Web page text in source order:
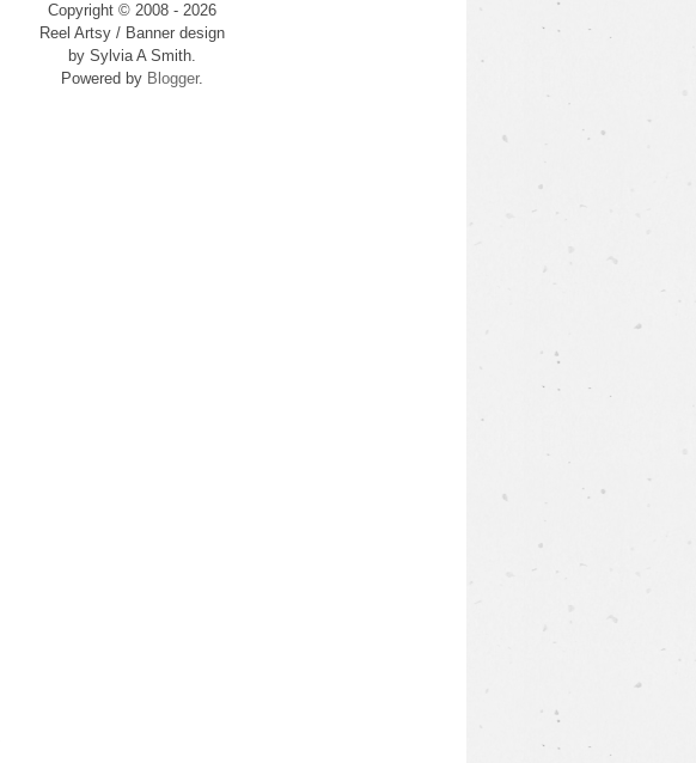
Copyright © 2008 - 2026
Reel Artsy / Banner design
by Sylvia A Smith.
Powered by Blogger.